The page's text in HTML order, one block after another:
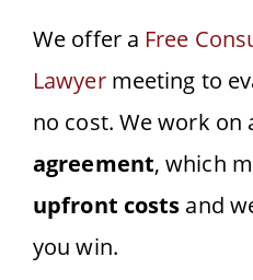
We offer a Free
Lawyermeeting to
no cost. We work on
agreement, which
upfront costs and
you win.